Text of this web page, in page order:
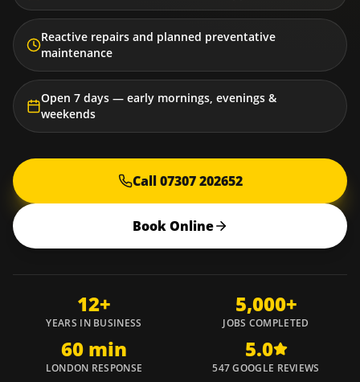
Reactive repairs and planned preventative
maintenance
Open 7 days — early mornings, evenings &
weekends
Call 07307 202652
Book Online
12+
YEARS IN BUSINESS
5,000+
JOBS COMPLETED
60 min
LONDON RESPONSE
5.0
547 GOOGLE REVIEWS